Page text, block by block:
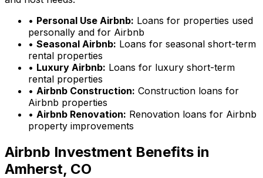
• Personal Use Airbnb: Loans for properties used
personally and for Airbnb
• Seasonal Airbnb: Loans for seasonal short-term
rental properties
• Luxury Airbnb: Loans for luxury short-term
rental properties
• Airbnb Construction: Construction loans for
Airbnb properties
• Airbnb Renovation: Renovation loans for Airbnb
property improvements
Airbnb Investment Benefits in
Amherst, CO